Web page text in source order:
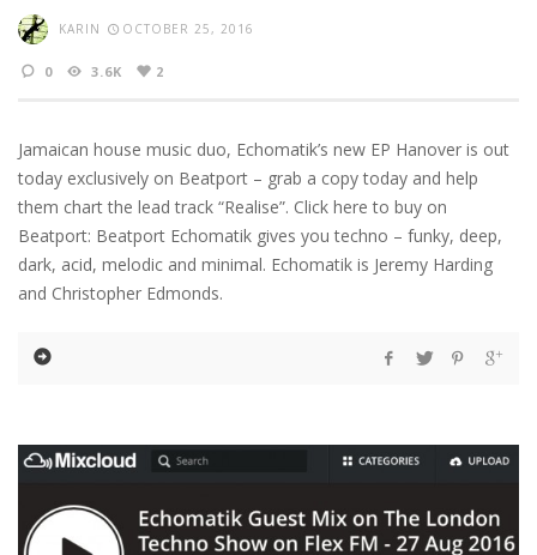
KARIN OCTOBER 25, 2016
0 3.6K 2
Jamaican house music duo, Echomatik’s new EP Hanover is out
today exclusively on Beatport – grab a copy today and help
them chart the lead track “Realise”. Click here to buy on
Beatport: Beatport Echomatik gives you techno – funky, deep,
dark, acid, melodic and minimal. Echomatik is Jeremy Harding
and Christopher Edmonds.